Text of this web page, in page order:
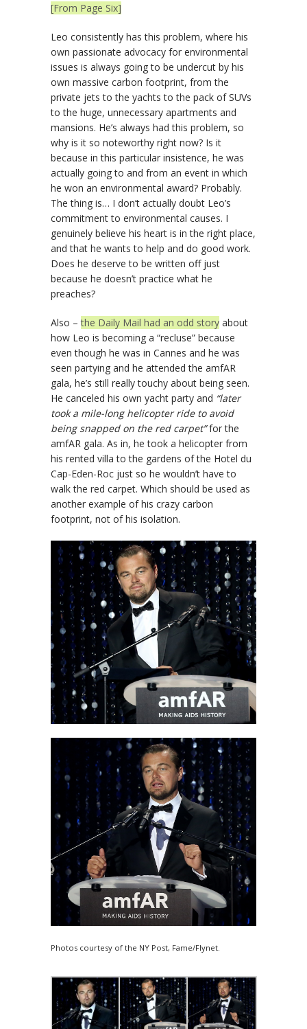
[From Page Six]
Leo consistently has this problem, where his
own passionate advocacy for environmental
issues is always going to be undercut by his
own massive carbon footprint, from the
private jets to the yachts to the pack of SUVs
to the huge, unnecessary apartments and
mansions. He’s always had this problem, so
why is it so noteworthy right now? Is it
because in this particular insistence, he was
actually going to and from an event in which
he won an environmental award? Probably.
The thing is… I don’t actually doubt Leo’s
commitment to environmental causes. I
genuinely believe his heart is in the right place,
and that he wants to help and do good work.
Does he deserve to be written off just
because he doesn’t practice what he
preaches?
Also –the Daily Mail had an odd story about
how Leo is becoming a “recluse” because
even though he was in Cannes and he was
seen partying and he attended the amfAR
gala, he’s still really touchy about being seen.
He canceled his own yacht party and “later
took a mile-long helicopter ride to avoid
being snapped on the red carpet”for the
amfAR gala. As in, he took a helicopter from
his rented villa to the gardens of the Hotel du
Cap-Eden-Roc just so he wouldn’t have to
walk the red carpet. Which should be used as
another example of his crazy carbon
footprint, not of his isolation.
Photos courtesy of the NY Post, Fame/Flynet.